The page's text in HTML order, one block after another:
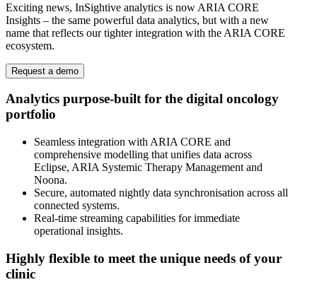
Exciting news, InSightive analytics is now ARIA CORE
Insights – the same powerful data analytics, but with a new
name that reflects our tighter integration with the ARIA CORE
ecosystem.
Request a demo
Analytics purpose-built for the digital oncology
portfolio
Seamless integration with ARIA CORE and
comprehensive modelling that unifies data across
Eclipse, ARIA Systemic Therapy Management and
Noona.
Secure, automated nightly data synchronisation across all
connected systems.
Real-time streaming capabilities for immediate
operational insights.
Highly flexible to meet the unique needs of your
clinic